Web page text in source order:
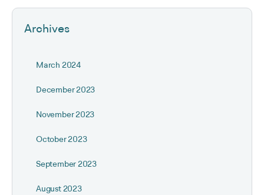
Archives
March 2024
December 2023
November 2023
October 2023
September 2023
August 2023